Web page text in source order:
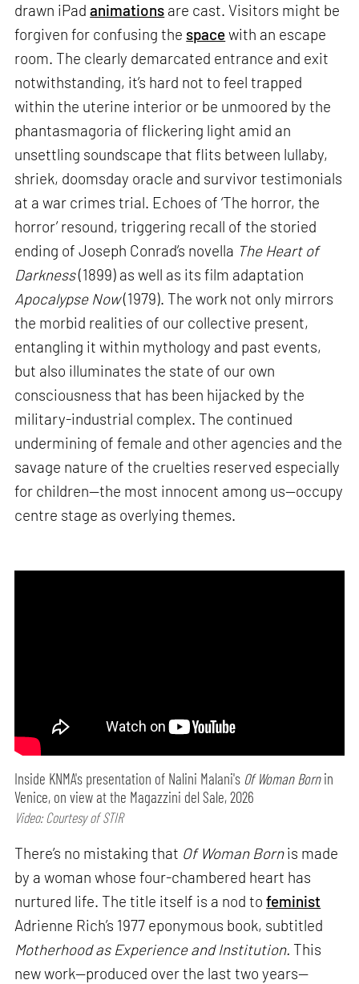
drawn iPadanimations are cast. Visitors might be
forgiven for confusing the spacewith an escape
room. The clearly demarcated entrance and exit
notwithstanding, it’s hard not to feel trapped
within the uterine interior or be unmoored by the
phantasmagoria of flickering light amid an
unsettling soundscape that flits between lullaby,
shriek, doomsday oracle and survivor testimonials
at a war crimes trial. Echoes of ‘The horror, the
horror’ resound, triggering recall of the storied
ending of Joseph Conrad’s novella The Heart of
Darkness(1899) as well as its film adaptation
Apocalypse Now(1979). The work not only mirrors
the morbid realities of our collective present,
entangling it within mythology and past events,
but also illuminates the state of our own
consciousness that has been hijacked by the
military-industrial complex. The continued
undermining of female and other agencies and the
savage nature of the cruelties reserved especially
for children—the most innocent among us—occupy
centre stage as overlying themes.
Inside KNMA's presentation of Nalini Malani's Of Woman Bornin
Venice, on view at the Magazzini del Sale, 2026
Video: Courtesy of STIR
There’s no mistaking that Of Woman Bornis made
by a woman whose four-chambered heart has
nurtured life. The title itself is a nod tofeminist
Adrienne Rich’s 1977 eponymous book, subtitled
Motherhood as Experience and Institution. This
new work—produced over the last two years—